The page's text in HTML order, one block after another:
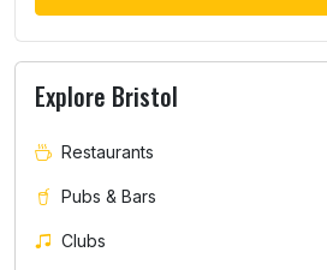
Explore Bristol
Restaurants
Pubs & Bars
Clubs